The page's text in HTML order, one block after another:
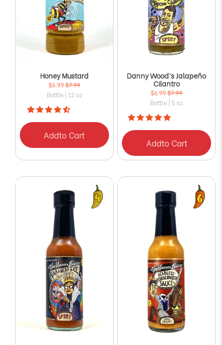
Honey Mustard
$6.99$7.99
Bottle | 12 oz
Addto Cart
Danny Wood’s Jalapeño
Cilantro
$6.99$7.99
Bottle | 5 oz
Addto Cart